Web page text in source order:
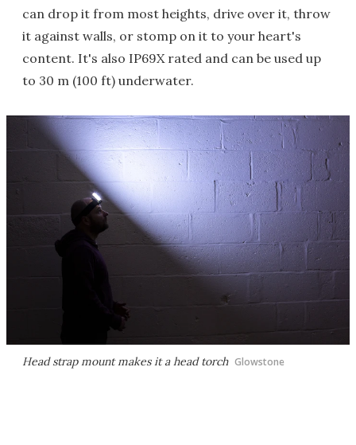
can drop it from most heights, drive over it, throw
it against walls, or stomp on it to your heart's
content. It's also IP69X rated and can be used up
to 30 m (100 ft) underwater.
Head strap mount makes it a head torch Glowstone